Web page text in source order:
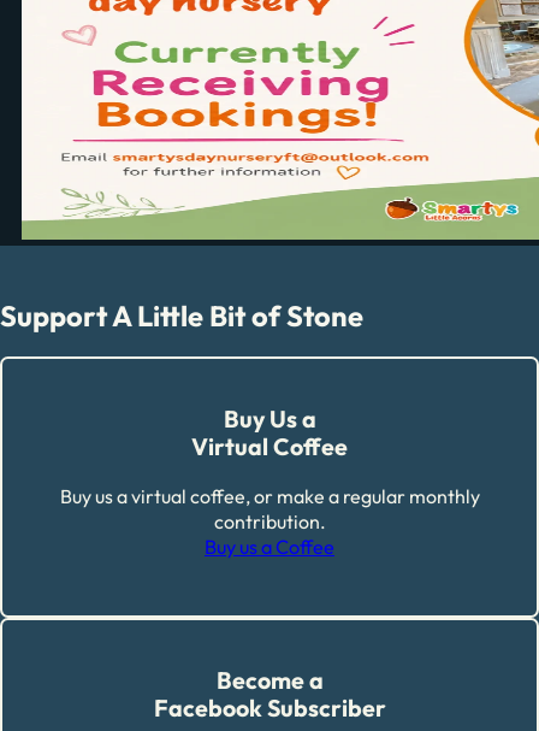
Support A Little Bit of Stone
Buy Us a
Virtual Coffee
Buy us a virtual coffee, or make a regular monthly
contribution.
Buy us a Coffee
Become a
Facebook Subscriber